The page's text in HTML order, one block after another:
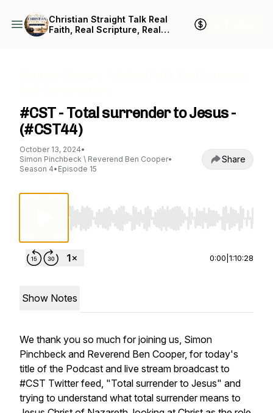
Christian Straight Talk Real
Faith, Real Scripture, Real
#CST - Total surrender to Jesus -
(#CST44)
October 13, 2024•
Simon Pinchbeck \ Reverend Ben Cooper•
Season 4• Episode 15
Share
Use Left/Right to seek, Home/End to jump
0:00 1:10:28
Show Notes
We thank you so much for joining us, Simon
Pinchbeck and Reverend Ben Cooper, for today's
title of the Podcast and live stream broadcast to
#CST Twitter feed, "Total surrender to Jesus" and
trying to understand what total surrender means to